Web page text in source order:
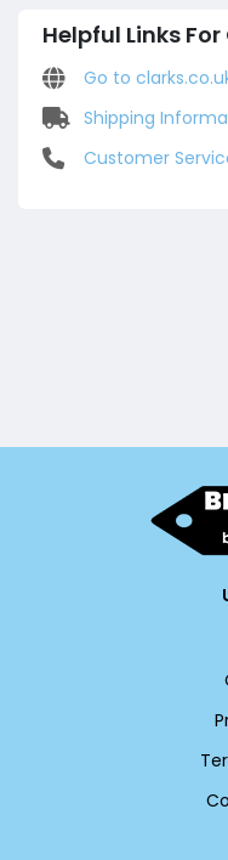
Helpful Links
Go to
Shipping
Customer